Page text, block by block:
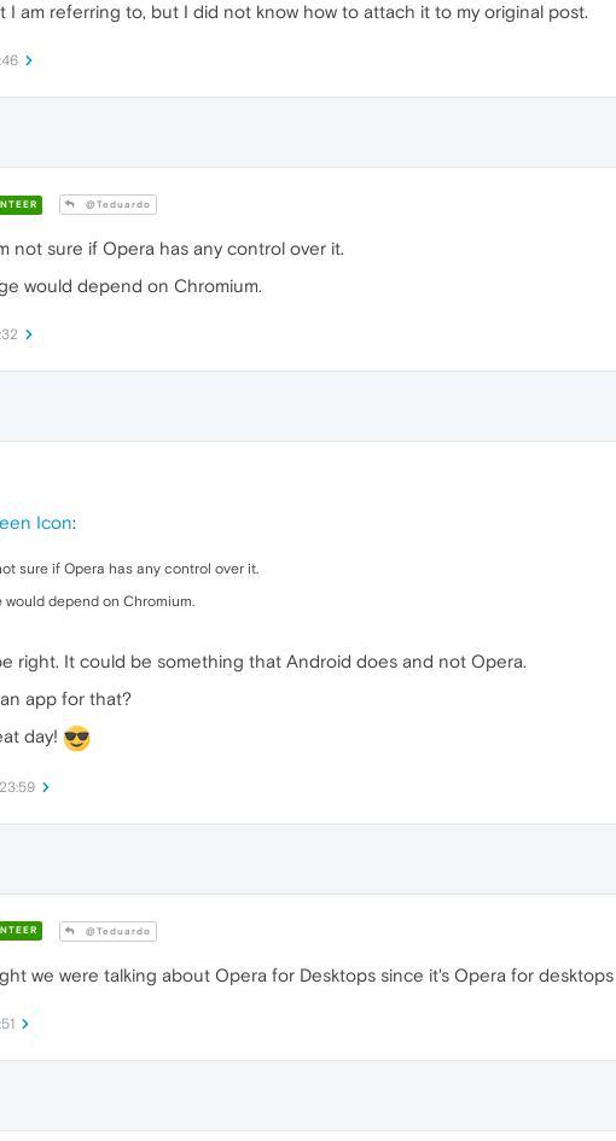
I am referring to, but I did not know how to attach it to my original post.
@Teduardo
not sure if Opera has any control over it.
would depend on Chromium.
Icon:
sure if Opera has any control over it.
would depend on Chromium.
right. It could be something that Android does and not Opera.
app for that?
day!
@Teduardo
we were talking about Opera for Desktops since it's Opera for desktops